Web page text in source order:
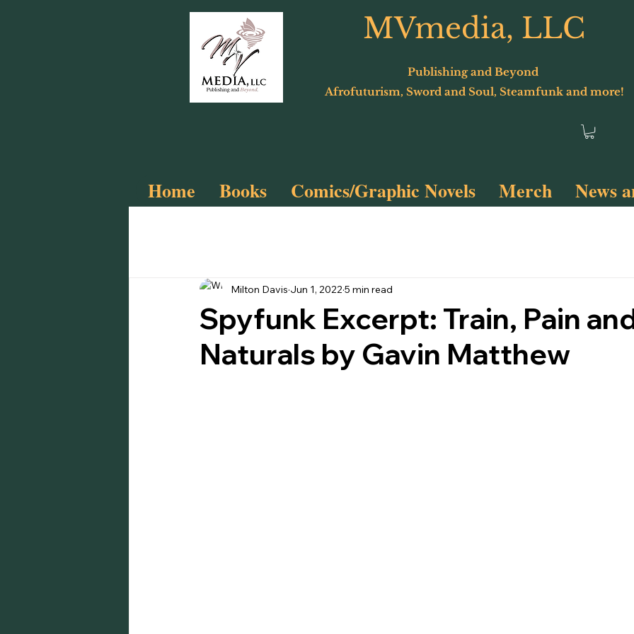
MVmedia, LLC
Publishing and Beyond
Afrofuturism, Sword and Soul, Steamfunk and more!
Home Books Comics/Graphic Novels Merch News
Spyfunk Excerpt: Train, Pain
Naturals by Gavin Matthew
Milton Davis Jun 1, 2022 5 min read